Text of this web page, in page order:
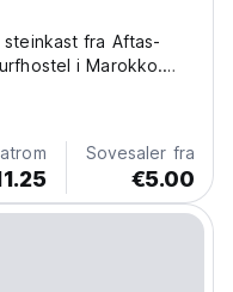
fra Aftas-
i Marokko.
from
Sovesaler fra
€5.00